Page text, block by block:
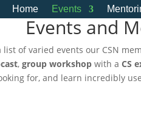
Home Events
Events and
list of varied events our CSN
, group workshop with a CS
for, and learn incredibly